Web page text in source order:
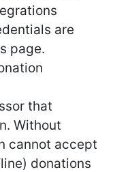
are
page.
that
Without
cannot accept
donations